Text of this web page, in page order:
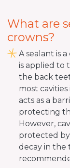
What are
crowns?
A sealant is
is applied to
the back
most
acts as a
protecting
However,
protected by
decay in the